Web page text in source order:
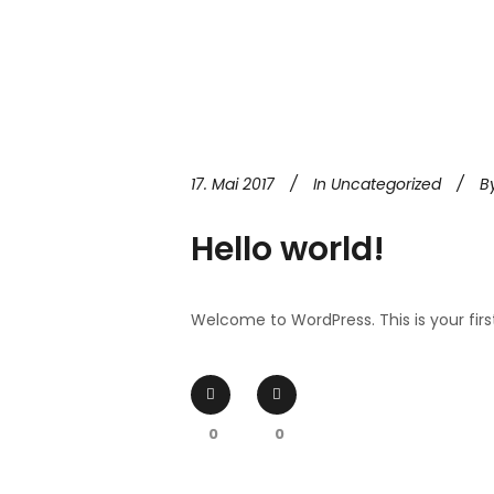
17. Mai 2017 In Uncategorized
Hello world!
Welcome to WordPress. This is your
0 0